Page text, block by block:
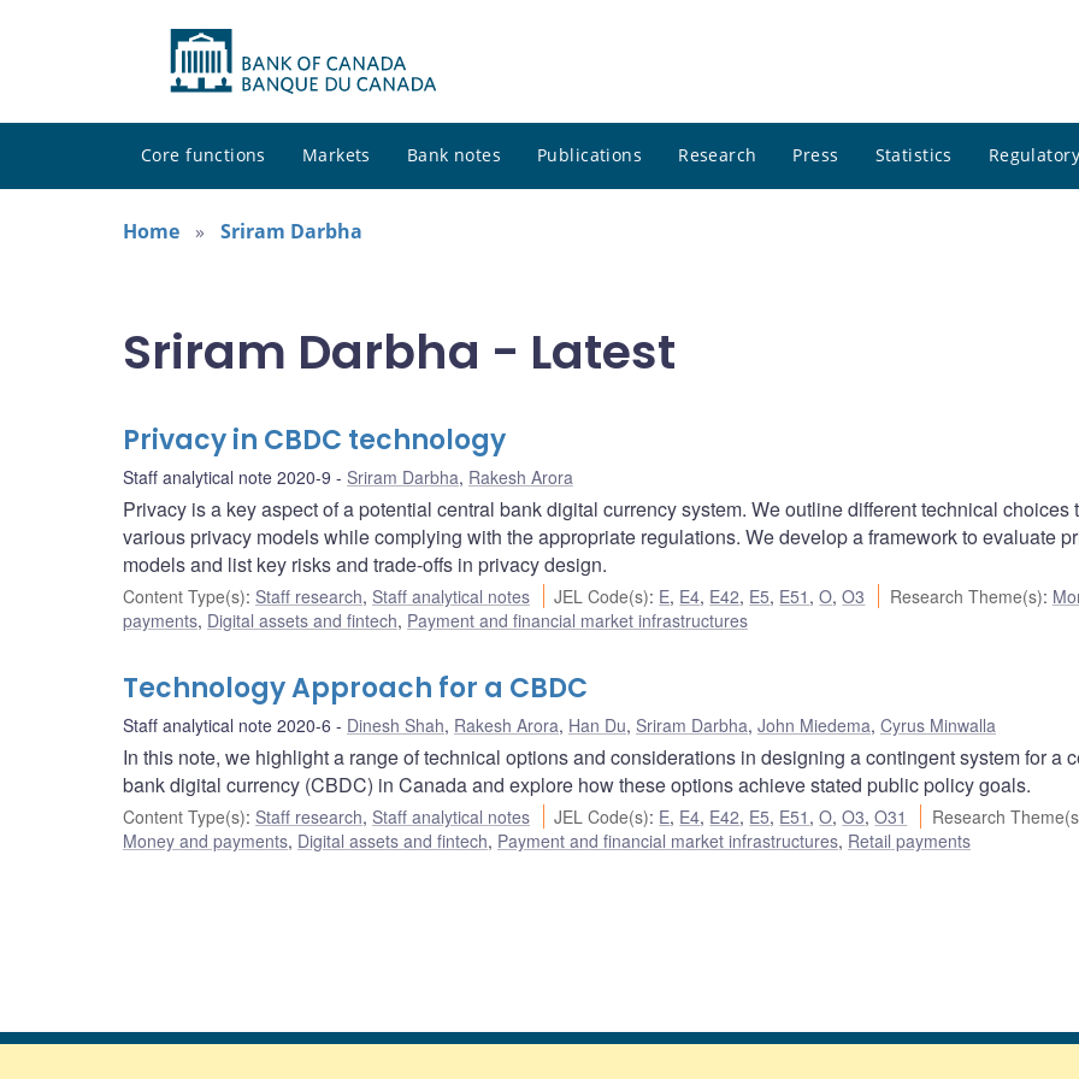
Core functions Markets Bank notes Publications Research Press Statistics
Home
Sriram Darbha
Sriram Darbha - Latest
Privacy in CBDC technology
Staff analytical note 2020-9 Sriram Darbha, Rakesh Arora
Privacy is a key aspect of a potential central bank digital currency system. We outline different technical choices
various privacy models while complying with the appropriate regulations. We develop a framework to evaluate
models and list key risks and trade-offs in privacy design.
Content Type(s): Staff research, Staff analytical notes JEL Code(s): E, E4, E42, E5, E51 ,O,O3 Research Theme(s):
payments, Digital assets and fintech, Payment and financial market infrastructures
Technology Approach for a CBDC
Staff analytical note 2020-6 Dinesh Shah, Rakesh Arora, Han Du, Sriram Darbha, John Miedema, Cyrus Minwalla
In this note, we highlight a range of technical options and considerations in designing a contingent system for a
bank digital currency (CBDC) in Canada and explore how these options achieve stated public policy goals.
Content Type(s): Staff research, Staff analytical notes JEL Code(s): E, E4, E42, E5, E51 ,O,O3,O31 Research
Money and payments, Digital assets and fintech, Payment and financial market infrastructures, Retail payments